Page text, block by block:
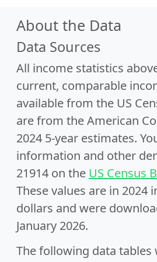
About the Data
Data Sources
All income statistics
current, comparable
available from the US
are from the American
2024 5-year estimates.
information and other
21914 on the US Census
These values are in 2024
dollars and were
January 2026.
The following data tables